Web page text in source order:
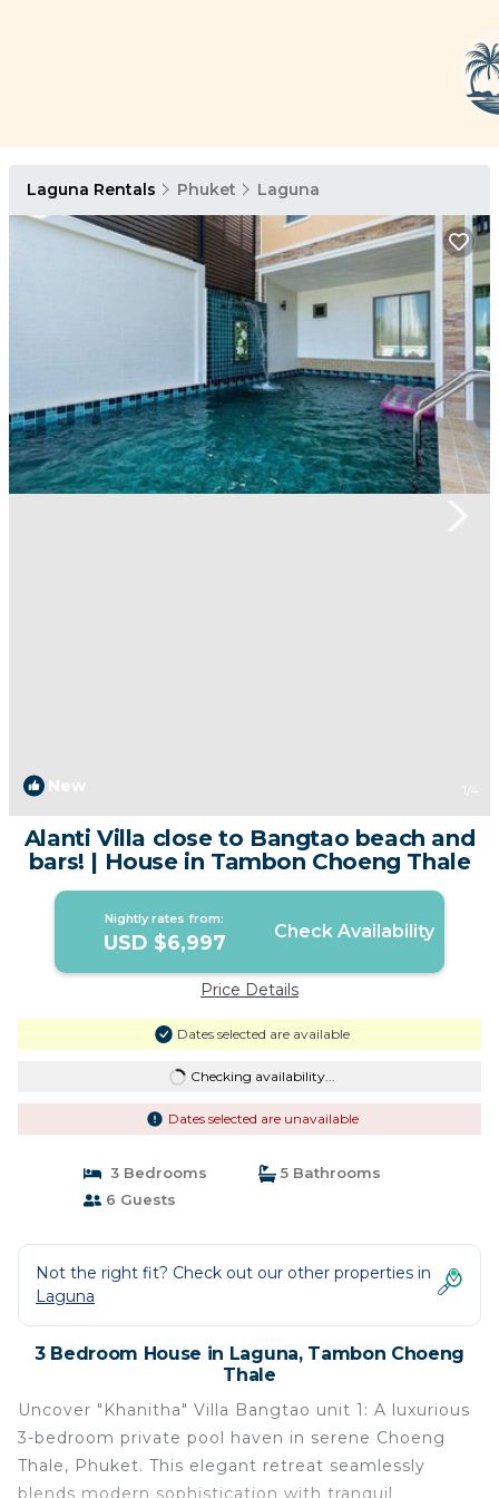
Laguna Rentals Phuket Laguna
New 1 /4
Alanti Villa close to Bangtao beach and
bars! | House in Tambon Choeng Thale
Nightly rates from:
USD $6,997 Check Availability
Price Details
Dates selected are available
Checking availability...
Dates selected are unavailable
3 Bedrooms
5 Bathrooms
6 Guests
Not the right fit? Check out our other properties in
Laguna
3 Bedroom House in Laguna, Tambon Choeng
Thale
Uncover "Khanitha" Villa Bangtao unit 1: A luxurious
3-bedroom private pool haven in serene Choeng
Thale, Phuket. This elegant retreat seamlessly